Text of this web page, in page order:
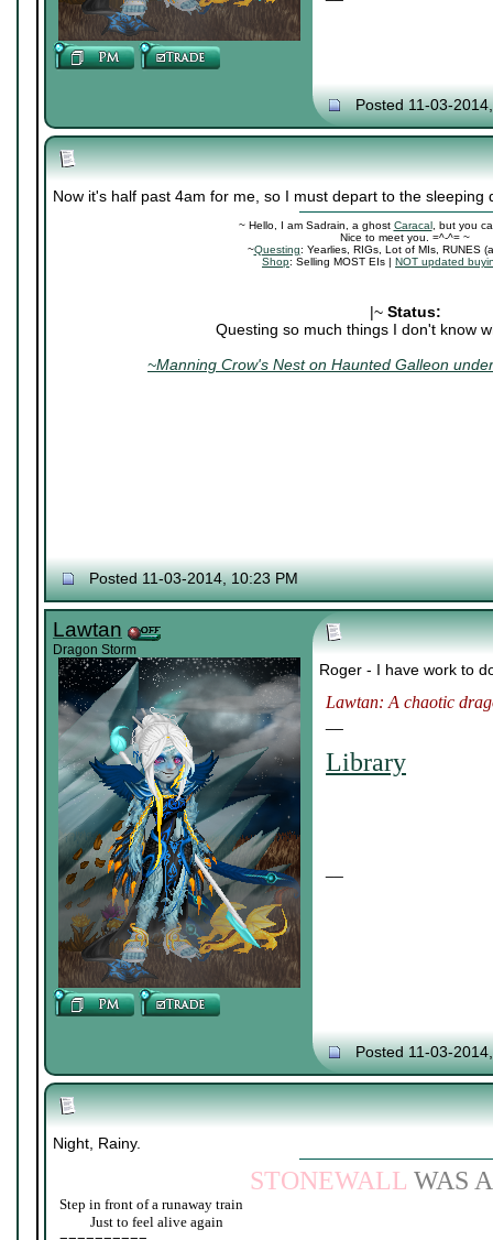
Posted 11-03-
Now it's half past 4am for me, so I must depart to the
~ Hello, I am Sadrain, a ghost Caracal, but you
Nice to meet you. =^-^= ~
~Questing: Yearlies, RIGs, Lot of MIs, RUNES
Shop: Selling MOST EIs | NOT updated
|~ Status:
Questing so much things I don't know
~Manning Crow's Nest on Haunted Galleon
Posted 11-03-2014, 10:23 PM
Lawtan
Dragon Storm
Roger - I have work to
Lawtan: A chaotic
Library
Posted 11-03-
Night, Rainy.
STONEWALL WAS A
Step in front of a runaway train
Just to feel alive again